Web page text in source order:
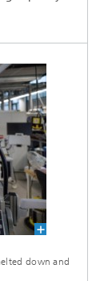
down and